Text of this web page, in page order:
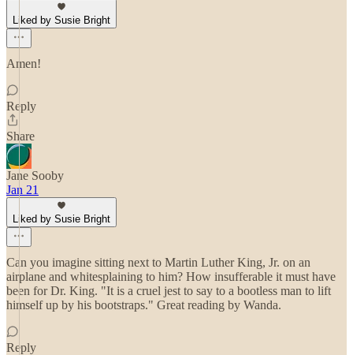
Liked by Susie Bright
Amen!
Reply
Share
Jane Sooby
Jan 21
Liked by Susie Bright
Can you imagine sitting next to Martin Luther King, Jr. on an
airplane and whitesplaining to him? How insufferable it must have
been for Dr. King. "It is a cruel jest to say to a bootless man to lift
himself up by his bootstraps." Great reading by Wanda.
Reply